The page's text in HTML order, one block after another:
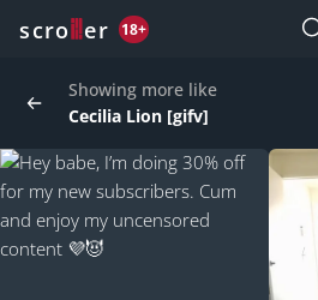
scro er 18+
Showing more like
Cecilia Lion [gifv]